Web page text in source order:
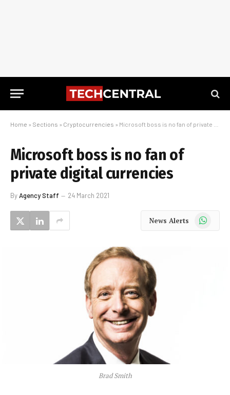
Home » Sections » Cryptocurrencies » Microsoft boss is no fan of private digital currencies
Microsoft boss is no fan of
private digital currencies
ByAgency Staff 24 March 2021
News Alerts WhatsApp
Brad Smith